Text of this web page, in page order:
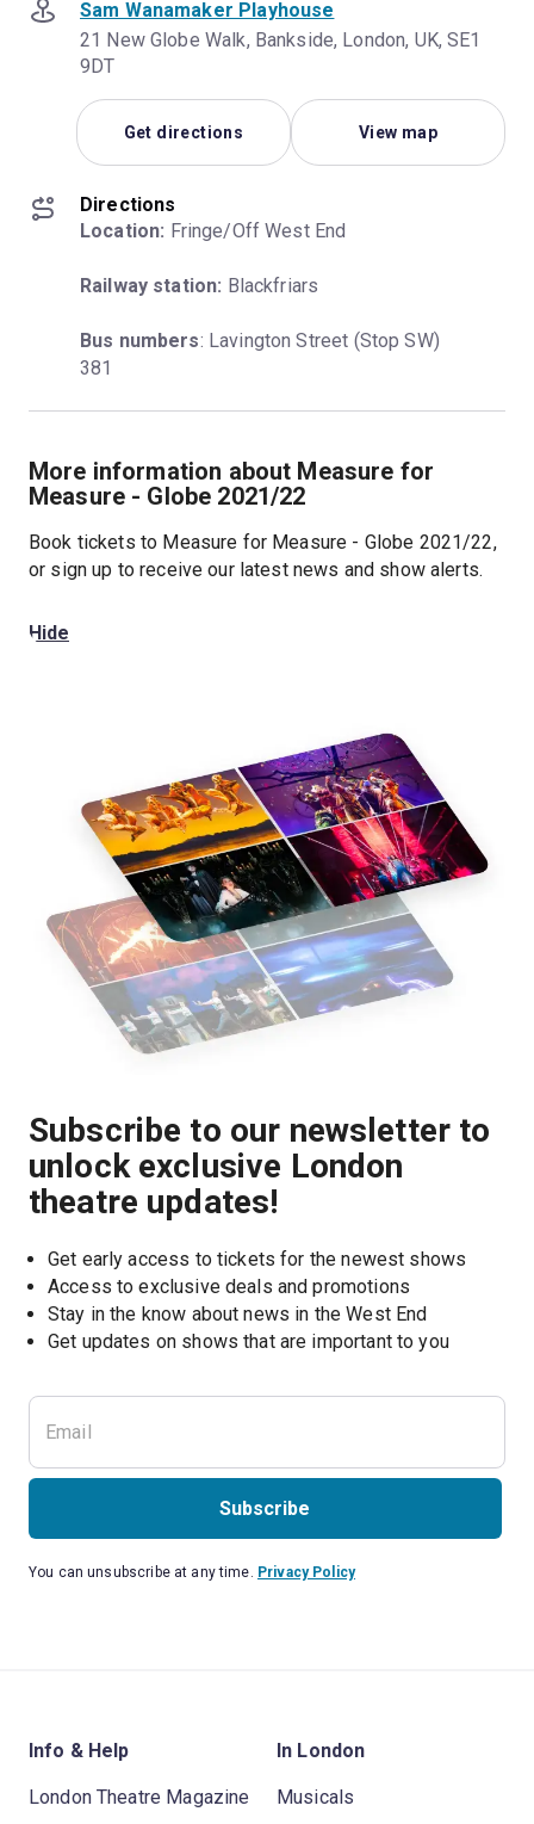
Sam Wanamaker Playhouse
21 New Globe Walk, Bankside, London, UK, SE1
9DT
Get directions View map
Directions
Location: Fringe/Off West End
Railway station: Blackfriars
Bus numbers: Lavington Street (Stop SW)
381
More information about Measure for
Measure - Globe 2021/22
Book tickets to Measure for Measure - Globe 2021/22,
or sign up to receive our latest news and show alerts.
Hide
Subscribe to our newsletter to
unlock exclusive London
theatre updates!
Get early access to tickets for the newest shows
Access to exclusive deals and promotions
Stay in the know about news in the West End
Get updates on shows that are important to you
Subscribe
You can unsubscribe at any time. Privacy Policy
Info & Help
London Theatre Magazine
In London
Musicals